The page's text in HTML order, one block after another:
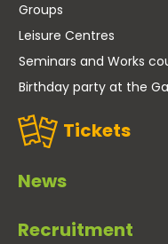
Groups
Leisure Centres
Seminars and Works
Birthday party at the
Tickets
News
Recruitment